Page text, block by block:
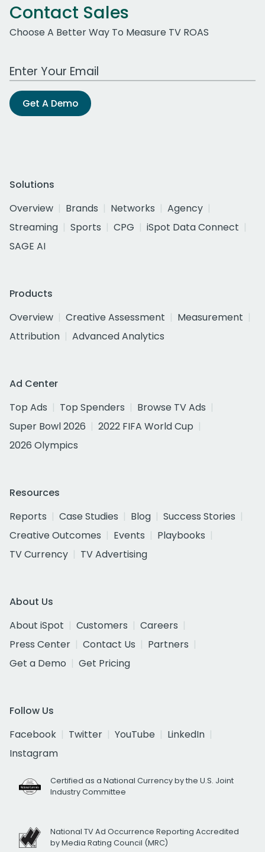
Contact Sales
Choose A Better Way To Measure TV ROAS
Work Email Address
Get A Demo
Solutions
Overview
Brands Networks
Agency
Streaming
Sports CPG
iSpot Data Connect
SAGE AI
Products
Overview
Creative Assessment
Measurement
Attribution
Advanced Analytics
Ad Center
Top Ads
Top Spenders
Browse TV Ads
Super Bowl 2026
2022 FIFA World Cup
2026 Olympics
Resources
Reports
Case Studies Blog
Success Stories
Creative Outcomes
Events
Playbooks
TV Currency
TV Advertising
About Us
About iSpot
Customers
Careers
Press Center
Contact Us
Partners
Get a Demo
Get Pricing
Follow Us
Facebook
Twitter YouTube
LinkedIn
Instagram
Certified as a National Currency by the U.S. Joint
Industry Committee
National TV Ad Occurrence Reporting Accredited
by Media Rating Council (MRC)